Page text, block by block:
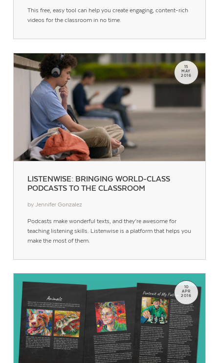
This free, easy tool can help you create engaging, content-rich
videos for the classroom in no time.
LISTENWISE: BRINGING WORLD-CLASS
PODCASTS TO THE CLASSROOM
15
MAY
2016
by Jennifer Gonzalez
Podcasts make wonderful texts, and they’re awesome for
teaching listening skills. Listenwise is a platform that helps you
make the most of them.
10
APR
2016